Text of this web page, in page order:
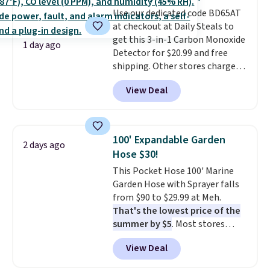
edges.It's available in three
sizes, from 10.5 to 20.3 feet, so
it works for anything from
changing a lightbulb to
reaching a second-story
window.Right now it's $89.99
and that's the best price online
1 day ago
Use our dedicated code BD65AT
at checkout at Daily Steals to
get this 3-in-1 Carbon Monoxide
Detector for $20.99 and free
shipping. Other stores charge
anywhere from $24.99 to $74.99
for similar detectors. Beyond
carbon monoxide detection, it
humidity so you have a full
picture of your indoor air quality
at a glance.
installation required. The
electrochemical sensor is highly
responsive and triggers an alert
when CO levels reach a
dangerous concentration. A
practical safety essential for
homes, RVs, and garages.
View Deal
2 days ago
100' Expandable Garden
Hose $30!
This Pocket Hose 100' Marine
Garden Hose with Sprayer falls
from $90 to $29.99 at Meh.
That's the lowest price of the
summer by $5. Most stores
charge around $90. It's designed
to be lightweight and kink-free,
making this more manageable
View Deal